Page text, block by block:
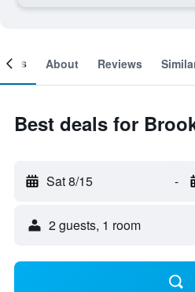
About Reviews
Best deals for
Sat 8/15 -
2 guests, 1 room